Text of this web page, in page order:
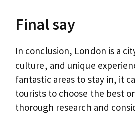
Final say
In conclusion, London is a
culture, and unique
fantastic areas to stay in, it
tourists to choose the best
thorough research and